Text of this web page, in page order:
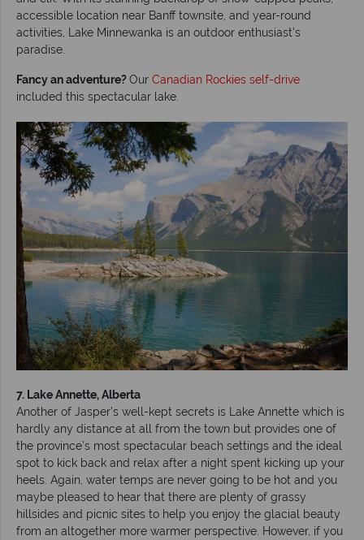
accessible location near Banff townsite, and year-round
activities, Lake Minnewanka is an outdoor enthusiast's
paradise.
Fancy an adventure?Our Canadian Rockies self-drive
included this spectacular lake.
7. Lake Annette, Alberta
Another of Jasper’s well-kept secrets is Lake Annette which is
hardly any distance at all from the town but provides one of
the province’s most spectacular beach settings and the ideal
spot to kick back and relax after a night spent kicking up your
heels. Again, water temps are never going to be hot and you
maybe pleased to hear that there are plenty of grassy
hillsides and picnic sites to help you enjoy the glacial beauty
from an altogether more warmer perspective. However, if you